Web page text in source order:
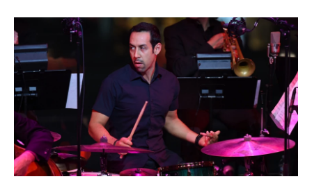
o
k
r
I
n